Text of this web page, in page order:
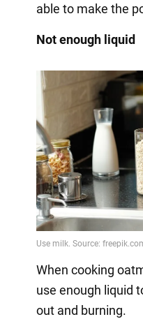
able to make the
Not enough liquid
When cooking
use enough liquid
out and burning.